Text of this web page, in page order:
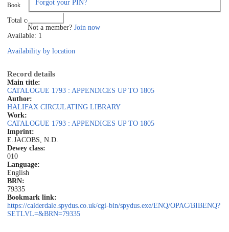
Forgot your PIN?
Not a member? Join now
Book
Total copies: 1
Available: 1
Availability by location
Record details
Main title:
CATALOGUE 1793 : APPENDICES UP TO 1805
Author:
HALIFAX CIRCULATING LIBRARY
Work:
CATALOGUE 1793 : APPENDICES UP TO 1805
Imprint:
E.JACOBS, N.D.
Dewey class:
010
Language:
English
BRN:
79335
Bookmark link:
https://calderdale.spydus.co.uk/cgi-bin/spydus.exe/ENQ/OPAC/BIBENQ?
SETLVL=&BRN=79335